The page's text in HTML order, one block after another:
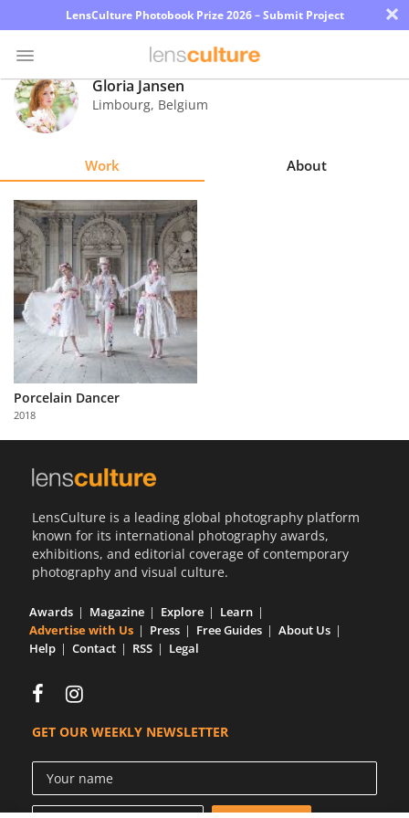
LensCulture Photobook Prize 2026 – Submit Project ×
Photo
Contest
Explore
Learn
About
Us
Partner
with
Us
Gloria Jansen
Limbourg, Belgium
Work About
Porcelain Dancer
2018
LensCulture is a leading global photography platform
known for its international photography awards,
exhibitions, and editorial coverage of contemporary
photography and visual culture.
Awards Magazine Explore
Learn
Advertise with Us
Press Free Guides
About Us
Help
Contact RSS Legal
GET OUR WEEKLY NEWSLETTER